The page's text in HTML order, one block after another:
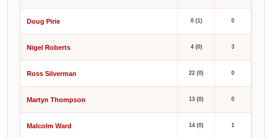
Doug Pirie 0 (1) 0
Nigel Roberts 4 (0) 3
Ross Silverman 22 (0) 0
Martyn Thompson 13 (0) 0
Malcolm Ward 14 (0) 1